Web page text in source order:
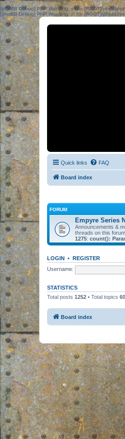
[phpBB Debug] PHP Warning: in file[ROOT]/phpbb/
[phpBB Debug] PHP Warning: in file[ROOT]/phpbb/
Quick links FAQ
Board index
FORUM
Empyre Series
Announcements &
threads on this forum.
1275: count():
LOGIN • REGISTER
Username:
STATISTICS
Total posts 1252 • Total topics
Board index